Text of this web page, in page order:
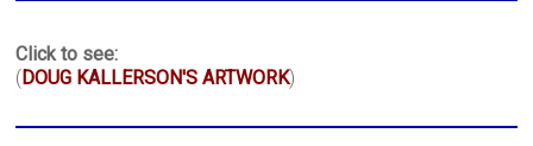
Click to see:
( DOUG KALLERSON'S ARTWORK)